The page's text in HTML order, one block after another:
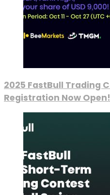
2025 FastBull Trading
Registration Now Open!